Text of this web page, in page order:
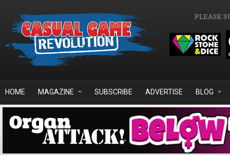
PLEASE
HOME MAGAZINE SUBSCRIBE ADVERTISE BLOG